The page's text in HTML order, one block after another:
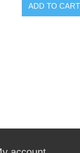
ADD TO CART